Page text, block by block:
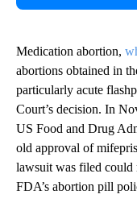
Medication abortion,
abortions obtained in
particularly acute
Court’s decision. In
US Food and Drug
old approval of
lawsuit was filed could
FDA’s abortion pill